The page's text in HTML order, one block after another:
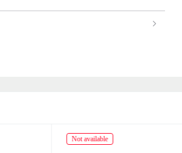
Not available